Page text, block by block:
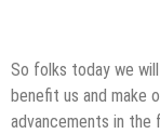
So folks today we
benefit us and make
advancements in the